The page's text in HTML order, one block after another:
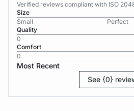
Verified reviews compliant with ISO
Size
Small
Perfect
Quality
0
Comfort
0
Most Recent
See {0}